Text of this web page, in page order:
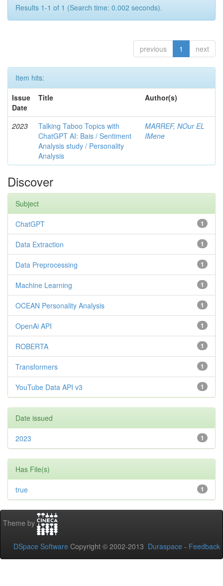
Results 1-1 of 1 (Search time: 0.002 seconds).
previous 1 next
Item hits:
Issue
Date
Title Author(s)
2023
Talking Taboo Topics with
ChatGPT AI: Bais / Sentiment
Analysis study / Personality
Analysis
MARREF, NOur EL
IMene
Discover
Subject
1
ChatGPT
1
Data Extraction
1
Data Preprocessing
1
Machine Learning
1
OCEAN Personality Analysis
1
OpenAi API
1
ROBERTA
1
Transformers
1
YouTube Data API v3
Date issued
1
2023
Has File(s)
1
true
Theme by
DSpace Software Copyright © 2002-2013 Duraspace - Feedback